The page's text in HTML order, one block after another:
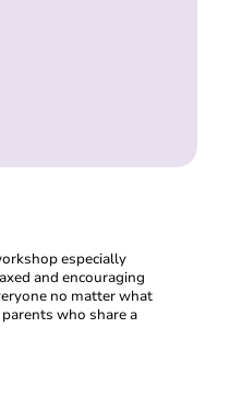
especially
and encouraging
no matter what
who share a